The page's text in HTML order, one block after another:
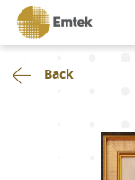
Back